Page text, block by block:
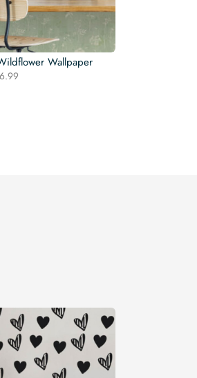
Wallpaper